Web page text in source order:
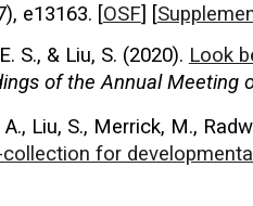
e13163. [OSF] [
S., & Liu, S. (2020). Look
of theAnnual Meeting
Liu, S., Merrick, M.,
for